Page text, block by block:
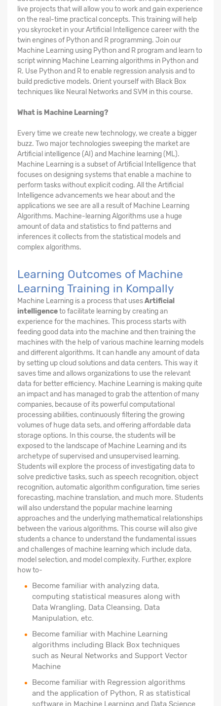
live projects that will allow you to work and gain experience
on the real-time practical concepts. This training will help
you skyrocket in your Artificial Intelligence career with the
twin engines of Python and R programming. Join our
Machine Learning using Python and R program and learn to
script winning Machine Learning algorithms in Python and
R. Use Python and R to enable regression analysis and to
build predictive models. Orient yourself with Black Box
techniques like Neural Networks and SVM in this course.
What is Machine Learning?
Every time we create new technology, we create a bigger
buzz. Two major technologies sweeping the market are
Artificial intelligence (AI) and Machine learning (ML).
Machine Learning is a subset of Artificial Intelligence that
focuses on designing systems that enable a machine to
perform tasks without explicit coding. All the Artificial
Intelligence advancements we hear about and the
applications we see are all a result of Machine Learning
Algorithms. Machine-learning Algorithms use a huge
amount of data and statistics to find patterns and
inferences it collects from the statistical models and
complex algorithms.
Learning Outcomes of Machine
Learning Training in Kompally
Machine Learning is a process that usesArtificial
intelligenceto facilitate learning by creating an
experience for the machines. This process starts with
feeding good data into the machine and then training the
machines with the help of various machine learning models
and different algorithms. It can handle any amount of data
by setting up cloud solutions and data centers. This way it
saves time and allows organizations to use the relevant
data for better efficiency. Machine Learning is making quite
an impact and has managed to grab the attention of many
companies, because of its powerful computational
processing abilities, continuously filtering the growing
volumes of huge data sets, and offering affordable data
storage options. In this course, the students will be
exposed to the landscape of Machine Learning and its
archetype of supervised and unsupervised learning.
Students will explore the process of investigating data to
solve predictive tasks, such as speech recognition, object
recognition, automatic algorithm configuration, time series
forecasting, machine translation, and much more. Students
will also understand the popular machine learning
approaches and the underlying mathematical relationships
between the various algorithms. This course will also give
students a chance to understand the fundamental issues
and challenges of machine learning which include data,
model selection, and model complexity. Further, explore
how to-
Become familiar with analyzing data,
computing statistical measures along with
Data Wrangling, Data Cleansing, Data
Manipulation, etc.
Become familiar with Machine Learning
algorithms including Black Box techniques
such as Neural Networks and Support Vector
Machine
Become familiar with Regression algorithms
and the application of Python, R as statistical
software in Machine Learning and Data Science